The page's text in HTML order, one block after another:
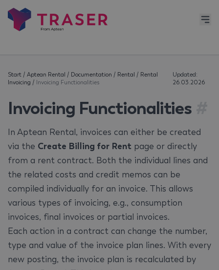
Start / Aptean Rental / Documentation / Rental / Rental
Invoicing / Invoicing Functionalities
Updated:
26.03.2026
Invoicing Functionalities
In Aptean Rental, invoices can either be created
via the Create Billing for Rent page or directly
from a rent contract. Both the individual lines and
the related costs and credit memos can be
compiled individually for an invoice. This allows
various types of invoicing, e.g., consumption
invoices, final invoices or partial invoices.
Each action in a contract can change the number,
type and value of the invoice plan lines. With every
new posting, the invoice plan is recalculated by